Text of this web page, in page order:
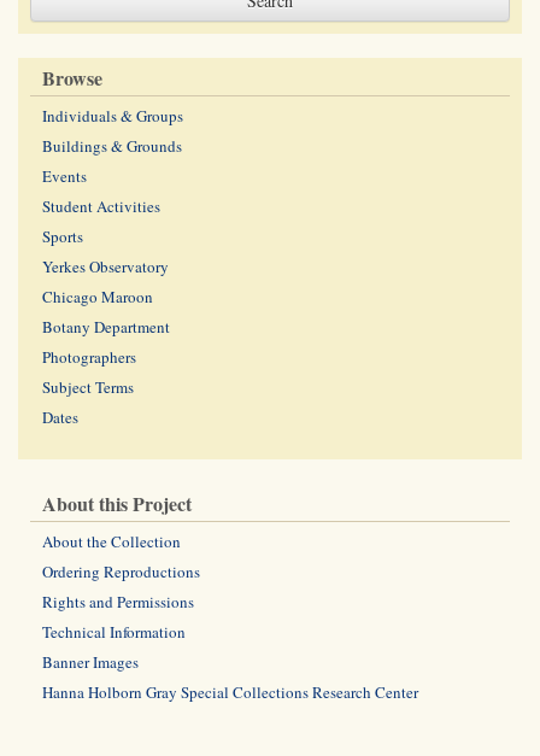
Browse
Individuals & Groups
Buildings & Grounds
Events
Student Activities
Sports
Yerkes Observatory
Chicago Maroon
Botany Department
Photographers
Subject Terms
Dates
About this Project
About the Collection
Ordering Reproductions
Rights and Permissions
Technical Information
Banner Images
Hanna Holborn Gray Special Collections Research Center